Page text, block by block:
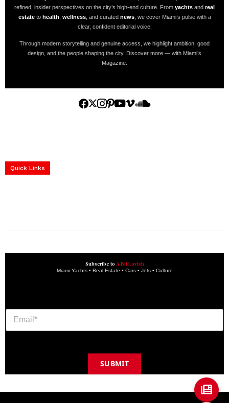
refined, insider perspectives on the city’s high-end culture. From yachts and real
estateto health wellness, and curated news, we cover Miami’s pulse with a
clear, confident editorial voice.
Through modern storytelling and genuine access, we highlight ambition, good
design, and the people shaping the city. Discover more — with Miami’s
Magazine.
Quick Links
Subscribe to A Bit Lavish
Miami Yachts • Real Estate • Cars • Jets • Culture
SUBMIT